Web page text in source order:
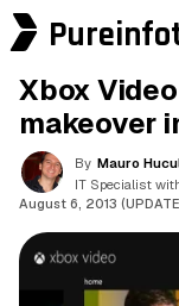
Xbox
makeover
By Mauro
IT Specialist
August 6, 2013